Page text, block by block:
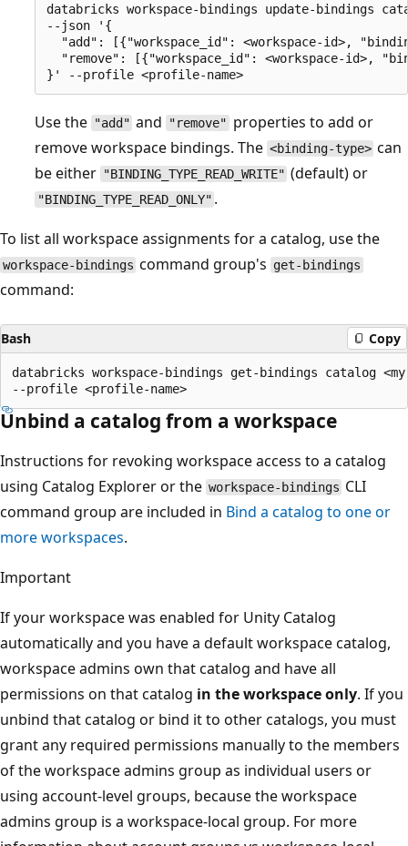
databricks workspace-bindings update-bindings
--json '{
"add": [{"workspace_id": <workspace-id>,
"remove": [{"workspace_id": <workspace-id>,
Use the "add" and "remove" properties to add or
remove workspace bindings. The <binding-type> can
be either "BINDING_TYPE_READ_WRITE" (default) or
"BINDING_TYPE_READ_ONLY" .
To list all workspace assignments for a catalog, use the
workspace-bindings command group's get-bindings
command:
Bash Copy
databricks workspace-bindings get-bindings catalog
Unbind a catalog from a workspace
Instructions for revoking workspace access to a catalog
using Catalog Explorer or the workspace-bindings CLI
command group are included in Bind a catalog to one or
more workspaces.
Important
If your workspace was enabled for Unity Catalog
automatically and you have a default workspace catalog,
workspace admins own that catalog and have all
permissions on that catalog in the workspace only. If you
unbind that catalog or bind it to other catalogs, you must
grant any required permissions manually to the members
of the workspace admins group as individual users or
using account-level groups, because the workspace
admins group is a workspace-local group. For more